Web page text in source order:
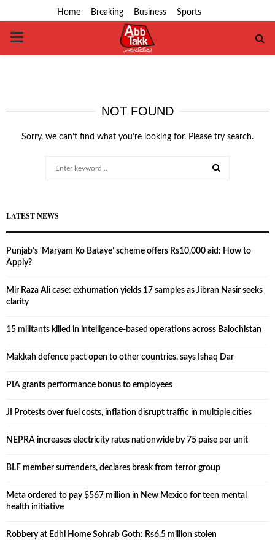
Home Breaking Business Sports
PRIMARY
NOT FOUND
Sorry, we can’t find what you’re looking for. Please try search.
LATEST NEWS
Punjab’s ‘Maryam Ko Bataye’ scheme offers Rs10,000 aid: How to
Apply?
Mir Raza Ali case: exhumation yields 17 samples as Jibran Nasir seeks
clarity
15 militants killed in intelligence-based operations across Balochistan
Makkah defence pact open to other countries, says Ishaq Dar
PIA grants performance bonus to employees
JI Protests over fuel costs, inflation disrupt traffic in multiple cities
NEPRA increases electricity rates nationwide by 75 paise per unit
BLF member surrenders, declares break from terror group
Meta ordered to pay $567 million in New Mexico for teen mental
health initiative
Robbery at Edhi Home Sohrab Goth: Rs6.5 million stolen